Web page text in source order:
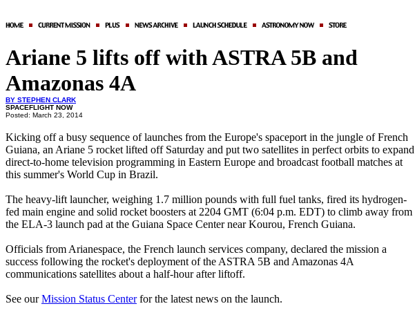
Ariane 5 lifts off with ASTRA 5B and
Amazonas 4A
BY STEPHEN CLARK
SPACEFLIGHT NOW
Posted: March 23, 2014
Kicking off a busy sequence of launches from the Europe's spaceport in the jungle of French
Guiana, an Ariane 5 rocket lifted off Saturday and put two satellites in perfect orbits to expand
direct-to-home television programming in Eastern Europe and broadcast football matches at
this summer's World Cup in Brazil.
The heavy-lift launcher, weighing 1.7 million pounds with full fuel tanks, fired its hydrogen-
fed main engine and solid rocket boosters at 2204 GMT (6:04 p.m. EDT) to climb away from
the ELA-3 launch pad at the Guiana Space Center near Kourou, French Guiana.
Officials from Arianespace, the French launch services company, declared the mission a
success following the rocket's deployment of the ASTRA 5B and Amazonas 4A
communications satellites about a half-hour after liftoff.
See ourMission Status Centerfor the latest news on the launch.